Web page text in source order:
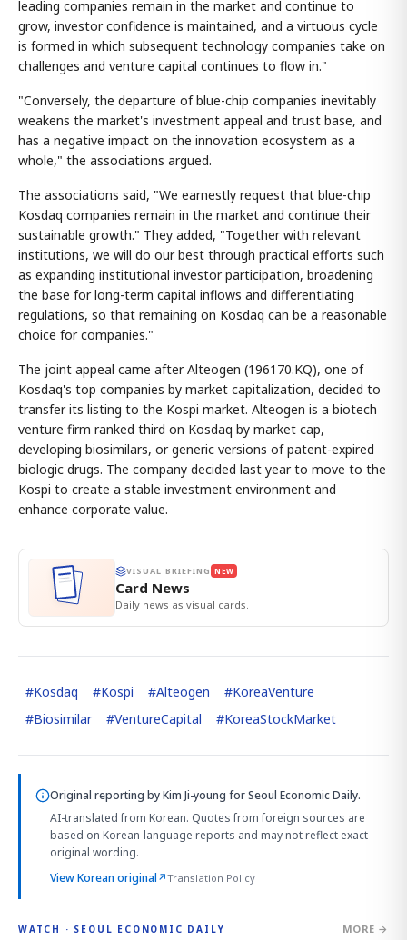
leading companies remain in the market and continue to
grow, investor confidence is maintained, and a virtuous cycle
is formed in which subsequent technology companies take on
challenges and venture capital continues to flow in."
"Conversely, the departure of blue-chip companies inevitably
weakens the market's investment appeal and trust base, and
has a negative impact on the innovation ecosystem as a
whole," the associations argued.
The associations said, "We earnestly request that blue-chip
Kosdaq companies remain in the market and continue their
sustainable growth." They added, "Together with relevant
institutions, we will do our best through practical efforts such
as expanding institutional investor participation, broadening
the base for long-term capital inflows and differentiating
regulations, so that remaining on Kosdaq can be a reasonable
choice for companies."
The joint appeal came after Alteogen (196170.KQ), one of
Kosdaq's top companies by market capitalization, decided to
transfer its listing to the Kospi market. Alteogen is a biotech
venture firm ranked third on Kosdaq by market cap,
developing biosimilars, or generic versions of patent-expired
biologic drugs. The company decided last year to move to the
Kospi to create a stable investment environment and
enhance corporate value.
VISUAL BRIEFING NEW
Card News
Daily news as visual cards.
#Kosdaq #Kospi #Alteogen #KoreaVenture
#Biosimilar #VentureCapital #KoreaStockMarket
Original reporting byKim Ji-young for Seoul Economic Daily.
AI-translated from Korean. Quotes from foreign sources are
based on Korean-language reports and may not reflect exact
original wording.
View Korean original↗Translation Policy
WATCH · SEOUL ECONOMIC DAILY MORE →
4:13